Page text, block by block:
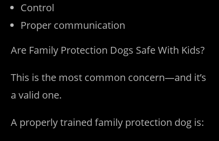
Control
Proper communication
Are Family Protection Dogs Safe With Kids?
This is the most common concern—and it’s
a valid one.
A properly trained family protection dog is: